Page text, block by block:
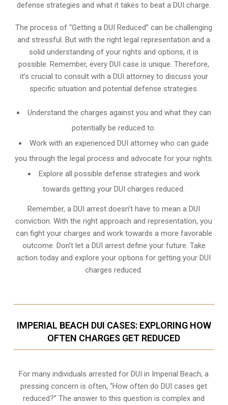
defense strategies and what it takes to beat a DUI charge.
The process of “Getting a DUI Reduced” can be challenging
and stressful. But with the right legal representation and a
solid understanding of your rights and options, it is
possible. Remember, every DUI case is unique. Therefore,
it’s crucial to consult with a DUI attorney to discuss your
specific situation and potential defense strategies.
Understand the charges against you and what they can
potentially be reduced to.
Work with an experienced DUI attorney who can guide
you through the legal process and advocate for your rights.
Explore all possible defense strategies and work
towards getting your DUI charges reduced.
Remember, a DUI arrest doesn’t have to mean a DUI
conviction. With the right approach and representation, you
can fight your charges and work towards a more favorable
outcome. Don’t let a DUI arrest define your future. Take
action today and explore your options for getting your DUI
charges reduced.
IMPERIAL BEACH DUI CASES: EXPLORING HOW
OFTEN CHARGES GET REDUCED
For many individuals arrested for DUI in Imperial Beach, a
pressing concern is often, “How often do DUI cases get
reduced?” The answer to this question is complex and